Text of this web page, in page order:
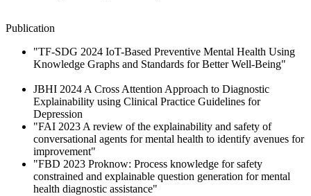
Publication
"TF-SDG 2024 IoT-Based Preventive Mental Health Using
Knowledge Graphs and Standards for Better Well-Being"
JBHI 2024 A Cross Attention Approach to Diagnostic
Explainability using Clinical Practice Guidelines for
Depression
"FAI 2023 A review of the explainability and safety of
conversational agents for mental health to identify avenues for
improvement"
"FBD 2023 Proknow: Process knowledge for safety
constrained and explainable question generation for mental
health diagnostic assistance"